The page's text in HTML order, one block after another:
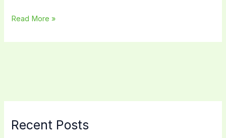
Interior
Tips
Today
Read More »
Recent Posts